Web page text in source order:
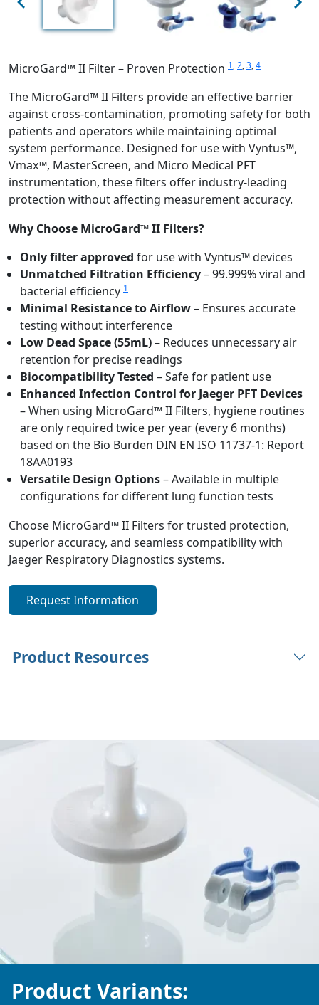
MicroGard™ II Filter – Proven Protection 1,2,3,4
The MicroGard™ II Filters provide an effective barrier
against cross-contamination, promoting safety for both
patients and operators while maintaining optimal
system performance. Designed for use with Vyntus™,
Vmax™, MasterScreen, and Micro Medical PFT
instrumentation, these filters offer industry-leading
protection without affecting measurement accuracy.
Why Choose MicroGard™ II Filters?
Only filter approved for use with Vyntus™ devices
Unmatched Filtration Efficiency– 99.999% viral and
bacterial efficiency 1
Minimal Resistance to Airflow– Ensures accurate
testing without interference
Low Dead Space (55mL)– Reduces unnecessary air
retention for precise readings
Biocompatibility Tested – Safe for patient use
Enhanced Infection Control for Jaeger PFT Devices
– When using MicroGard™ II Filters, hygiene routines
are only required twice per year (every 6 months)
based on the Bio Burden DIN EN ISO 11737-1: Report
18AA0193
Versatile Design Options– Available in multiple
configurations for different lung function tests
Choose MicroGard™ II Filters for trusted protection,
superior accuracy, and seamless compatibility with
Jaeger Respiratory Diagnostics systems.
Request Information
Product Resources
Product Variants: